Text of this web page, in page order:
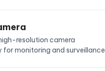
resolution camera
monitoring and surveillance